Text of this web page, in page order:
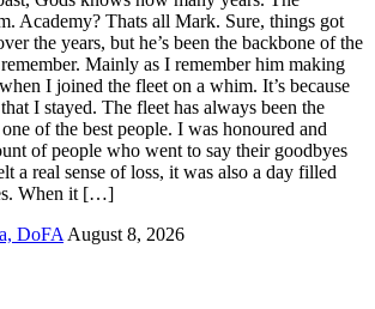
Academy? Thats all Mark. Sure, things got
the years, but he’s been the backbone of the
Mainly as I remember him making
I joined the fleet on a whim. It’s because
I stayed. The fleet has always been the
of the best people. I was honoured and
of people who went to say their goodbyes
a real sense of loss, it was also a day filled
When it […]
DoFA August 8, 2026